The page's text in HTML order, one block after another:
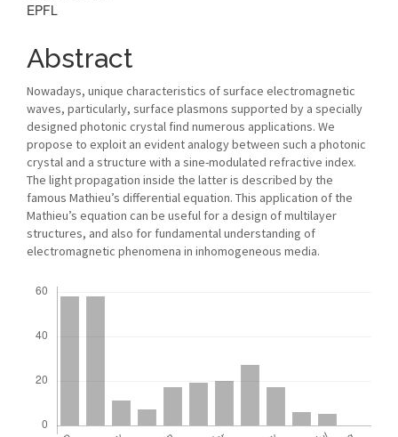
EPFL
Abstract
Nowadays, unique characteristics of surface electromagnetic
waves, particularly, surface plasmons supported by a specially
designed photonic crystal find numerous applications. We
propose to exploit an evident analogy between such a photonic
crystal and a structure with a sine-modulated refractive index.
The light propagation inside the latter is described by the
famous Mathieu’s differential equation. This application of the
Mathieu’s equation can be useful for a design of multilayer
structures, and also for fundamental understanding of
electromagnetic phenomena in inhomogeneous media.